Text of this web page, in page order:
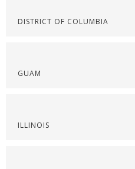
DISTRICT OF COLUMBIA
GUAM
ILLINOIS